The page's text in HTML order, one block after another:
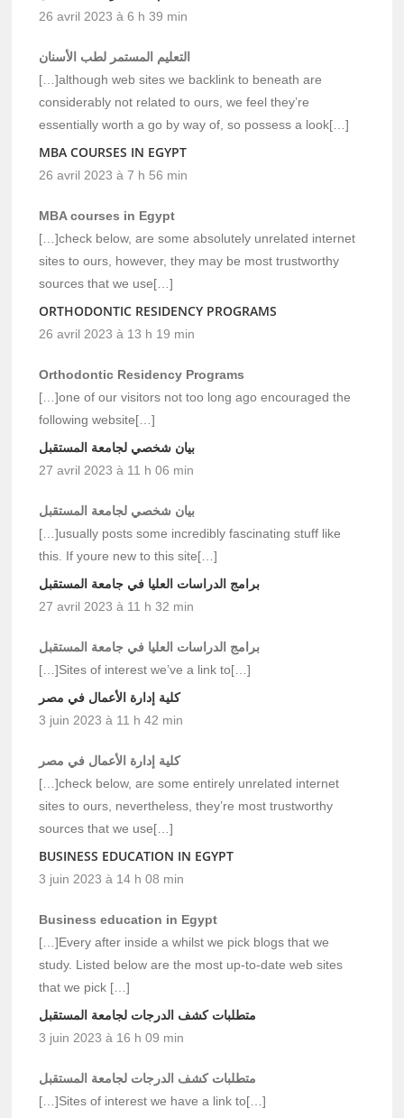
26 avril 2023 à 6 h 39 min
التعليم المستمر لطب الأسنان
[…]although web sites we backlink to beneath are
considerably not related to ours, we feel they’re
essentially worth a go by way of, so possess a look[…]
MBA COURSES IN EGYPT
26 avril 2023 à 7 h 56 min
MBA courses in Egypt
[…]check below, are some absolutely unrelated internet
sites to ours, however, they may be most trustworthy
sources that we use[…]
ORTHODONTIC RESIDENCY PROGRAMS
26 avril 2023 à 13 h 19 min
Orthodontic Residency Programs
[…]one of our visitors not too long ago encouraged the
following website[…]
بيان شخصي لجامعة المستقبل
27 avril 2023 à 11 h 06 min
بيان شخصي لجامعة المستقبل
[…]usually posts some incredibly fascinating stuff like
this. If youre new to this site[…]
برامج الدراسات العليا في جامعة المستقبل
27 avril 2023 à 11 h 32 min
برامج الدراسات العليا في جامعة المستقبل
[…]Sites of interest we’ve a link to[…]
كلية إدارة الأعمال في مصر
3 juin 2023 à 11 h 42 min
كلية إدارة الأعمال في مصر
[…]check below, are some entirely unrelated internet
sites to ours, nevertheless, they’re most trustworthy
sources that we use[…]
BUSINESS EDUCATION IN EGYPT
3 juin 2023 à 14 h 08 min
Business education in Egypt
[…]Every after inside a whilst we pick blogs that we
study. Listed below are the most up-to-date web sites
that we pick […]
متطلبات كشف الدرجات لجامعة المستقبل
3 juin 2023 à 16 h 09 min
متطلبات كشف الدرجات لجامعة المستقبل
[…]Sites of interest we have a link to[…]